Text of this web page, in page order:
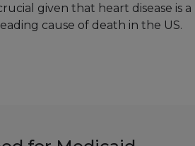
given that heart disease is a
leading cause of death in the US.